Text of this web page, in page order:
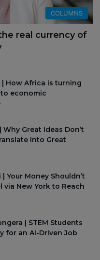
COLUMNS
real currency of
| How Africa is turning
economic
Why Great Ideas Don’t
Into Great
Your Money Shouldn’t
via New York to Reach
| STEM Students
for an AI-Driven Job